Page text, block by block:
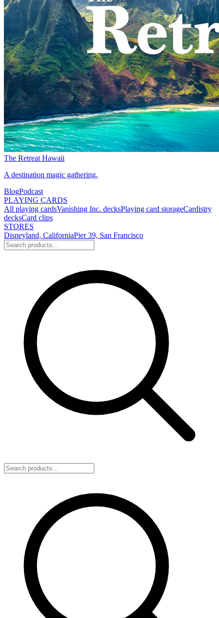
The Retreat Hawaii
A destination magic gathering.
BlogPodcast
PLAYING CARDS
All playing cardsVanishing Inc. decksPlaying card storageCardistry
decksCard clips
STORES
Disneyland, CaliforniaPier 39, San Francisco